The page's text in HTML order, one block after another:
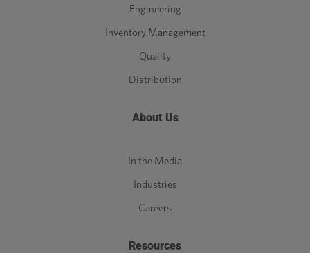
Engineering
Inventory Management
Quality
Distribution
About Us
In the Media
Industries
Careers
Resources